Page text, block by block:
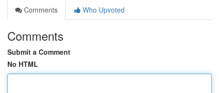
Comments
Who Upvoted
Comments
Submit a Comment
No HTML